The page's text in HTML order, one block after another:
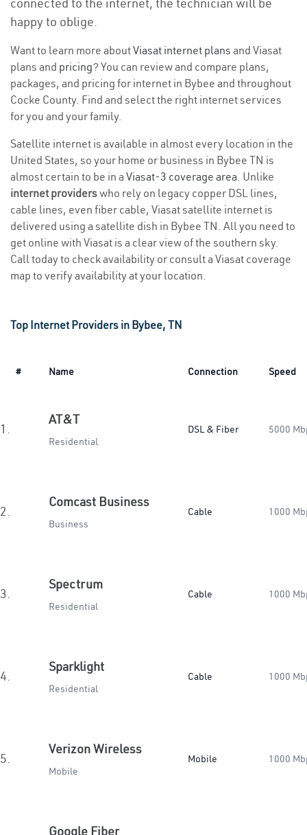
happy to oblige.
Want to learn more aboutViasat internet plans and Viasat
plans and pricing? You can review and compare plans,
packages, and pricing for internet in Bybee and throughout
Cocke County. Find and select the right internet services
for you and your family.
Satellite internet is available in almost every location in the
United States, so your home or business in Bybee TN is
almost certain to be in a Viasat-3 coverage area. Unlike
internet providerswho rely on legacy copper DSL lines,
cable lines, even fiber cable, Viasat satellite internet is
delivered using a satellite dish in Bybee TN. All you need to
get online with Viasat is a clear view of the southern sky.
Call today to check availability or consult a Viasat coverage
map to verify availability at your location.
Top Internet Providers in Bybee, TN
# Name Connection Speed
1.
AT&T
Residential
DSL & Fiber 5000
2.
Comcast Business
Business
Cable 1000
3.
Spectrum
Residential
Cable 1000
4.
Sparklight
Residential
Cable 1000
5.
Verizon Wireless
Mobile
Mobile 1000
Google Fiber